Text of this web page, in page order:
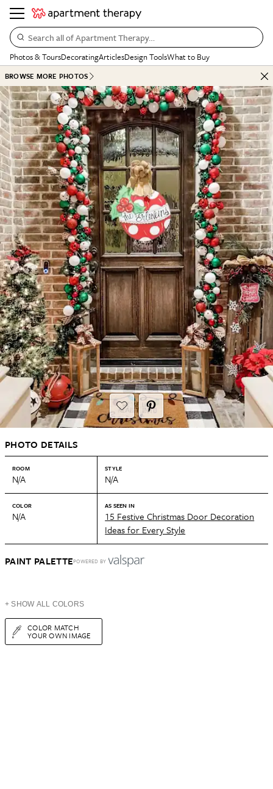
Search all of Apartment Therapy…
Photos & ToursDecoratingArticlesDesign ToolsWhat to Buy
BROWSE MORE PHOTOS
PHOTO DETAILS
ROOM
N/A
STYLE
N/A
COLOR
N/A
AS SEEN IN
15 Festive Christmas Door Decoration
Ideas for Every Style
PAINT PALETTEPOWERED BY
+ SHOW ALL COLORS
COLOR MATCH
YOUR OWN IMAGE